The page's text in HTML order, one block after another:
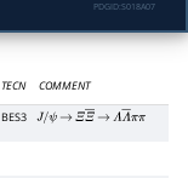
PDGID:S018A07
TECN COMMENT
BES3 J/ψ → ΞΞ― → ΛΛ―ππ